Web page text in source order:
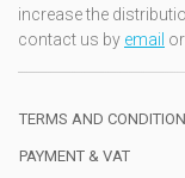
increase the
contact us by email
TERMS AND
PAYMENT & VAT